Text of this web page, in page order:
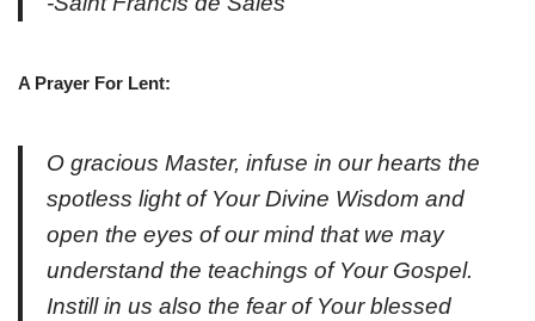
A Prayer For Lent:
O gracious Master, infuse in our hearts the
spotless light of Your Divine Wisdom and
open the eyes of our mind that we may
understand the teachings of Your Gospel.
Instill in us also the fear of Your blessed